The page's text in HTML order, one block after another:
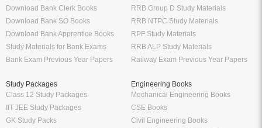
Download Bank Clerk Books
Download Bank SO Books
Download Bank Apprentice Books
Study Materials for Bank Exams
Bank Exam Previous Year Papers
RRB Group D Study Materials
RRB NTPC Study Materials
RPF Study Materials
RRB ALP Study Materials
Railway Exam Previous Year Papers
Study Packages
Class 12 Study Packages
IIT JEE Study Packages
GK Study Packs
Engineering Books
Mechanical Engineering Books
CSE Books
Civil Engineering Books